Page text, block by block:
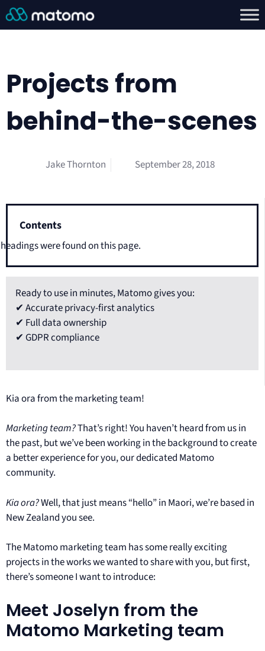
Projects from
behind-the-scenes
Jake Thornton September 28, 2018
Contents
were found on this page.
Ready to use in minutes, Matomo gives you:
✔ Accurate privacy-first analytics
✔ Full data ownership
✔ GDPR compliance
Kia ora from the marketing team!
Marketing team?That’s right! You haven’t heard from us in
the past, but we’ve been working in the background to create
a better experience for you, our dedicated Matomo
community.
Kia ora?Well, that just means “hello” in Maori, we’re based in
New Zealand you see.
The Matomo marketing team has some really exciting
projects in the works we wanted to share with you, but first,
there’s someone I want to introduce:
Meet Joselyn from the
Matomo Marketing team